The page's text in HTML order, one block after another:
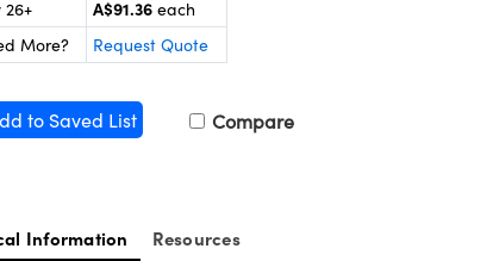
26+
A$91.36 each
More?
Request Quote
to Saved List Compare
Information Resources